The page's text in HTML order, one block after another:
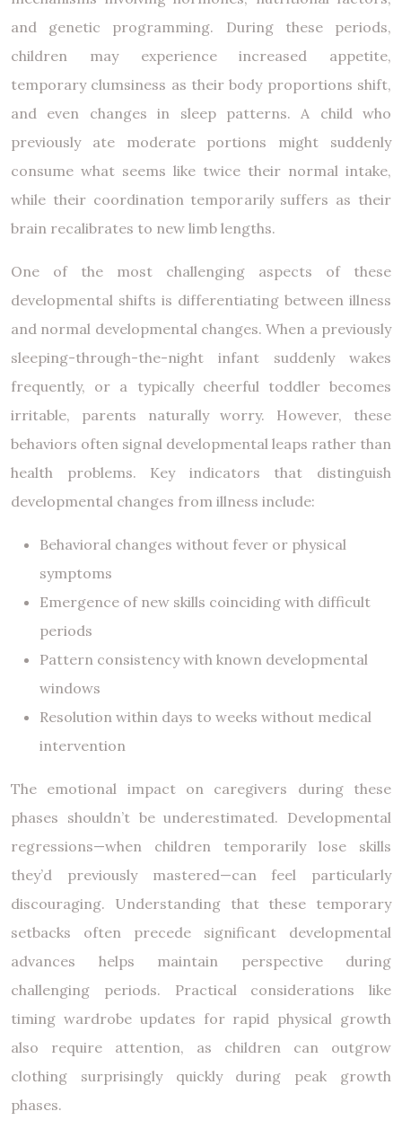
and genetic programming. During these periods,
children may experience increased appetite,
temporary clumsiness as their body proportions shift,
and even changes in sleep patterns. A child who
previously ate moderate portions might suddenly
consume what seems like twice their normal intake,
while their coordination temporarily suffers as their
brain recalibrates to new limb lengths.
One of the most challenging aspects of these
developmental shifts is differentiating between illness
and normal developmental changes. When a previously
sleeping-through-the-night infant suddenly wakes
frequently, or a typically cheerful toddler becomes
irritable, parents naturally worry. However, these
behaviors often signal developmental leaps rather than
health problems. Key indicators that distinguish
developmental changes from illness include:
Behavioral changes without fever or physical
symptoms
Emergence of new skills coinciding with difficult
periods
Pattern consistency with known developmental
windows
Resolution within days to weeks without medical
intervention
The emotional impact on caregivers during these
phases shouldn’t be underestimated. Developmental
regressions—when children temporarily lose skills
they’d previously mastered—can feel particularly
discouraging. Understanding that these temporary
setbacks often precede significant developmental
advances helps maintain perspective during
challenging periods. Practical considerations like
timing wardrobe updates for rapid physical growth
also require attention, as children can outgrow
clothing surprisingly quickly during peak growth
phases.